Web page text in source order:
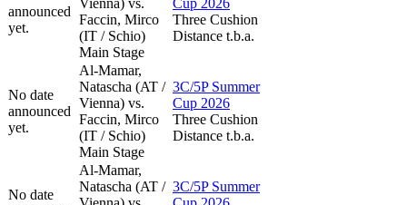
announced
yet.
Vienna) vs.
Faccin, Mirco
(IT / Schio)
Main Stage
Cup 2026
Three Cushion
Distance t.b.a.
No date
announced
yet.
Al-Mamar,
Natascha (AT /
Vienna) vs.
Faccin, Mirco
(IT / Schio)
Main Stage
3C/5P Summer
Cup 2026
Three Cushion
Distance t.b.a.
No date
Al-Mamar,
Natascha (AT / 3C/5P Summer